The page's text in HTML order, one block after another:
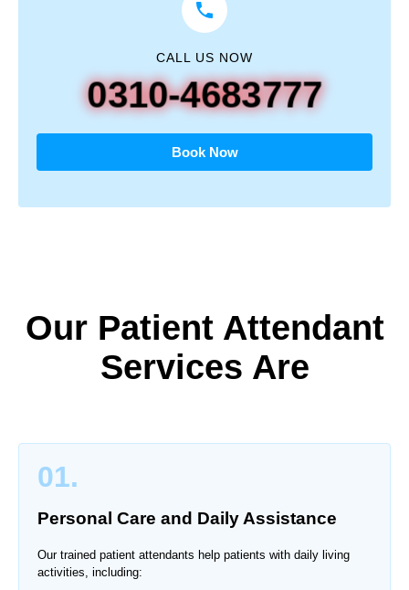
CALL US NOW
0310-4683777
Book Now
Our Patient Attendant
Services Are
01.
Personal Care and Daily Assistance
Our trained patient attendants help patients with daily living
activities, including: